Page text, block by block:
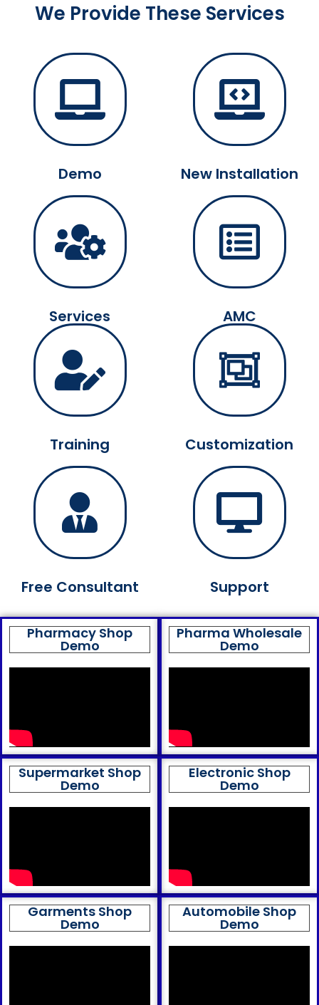
We Provide These Services
Demo
Services
New Installation
AMC
Training
Free Consultant
Customization
Support
Pharmacy Shop
Demo
Pharma Wholesale
Demo
Supermarket Shop
Demo
Electronic Shop
Demo
Garments Shop
Demo
Automobile Shop
Demo